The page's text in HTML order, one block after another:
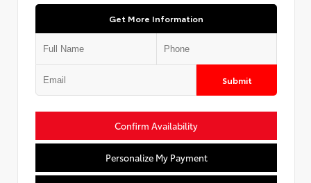
Get More Information
Submit
Confirm Availability
Personalize My Payment